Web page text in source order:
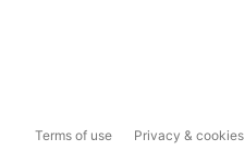
Terms of use Privacy & cookies